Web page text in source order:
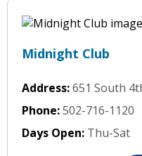
Midnight Club
Address:651 South
Phone:502-716-1120
Days Open: Thu-Sat